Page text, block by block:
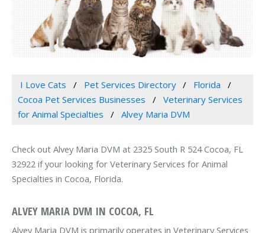
I Love Cats Pet Services Directory
Florida
Cocoa Pet Services Businesses
Veterinary Services
for Animal Specialties
Alvey Maria DVM
Check out Alvey Maria DVM at 2325 South R 524 Cocoa, FL
32922 if your looking for Veterinary Services for Animal
Specialties in Cocoa, Florida.
ALVEY MARIA DVM IN COCOA, FL
Alvey Maria DVM is primarily operates in Veterinary Services